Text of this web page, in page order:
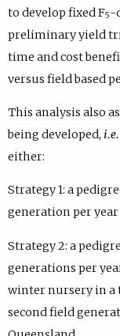
to develop fixed F5-
preliminary yield
time and cost
versus field based
This analysis also
being developed, i.e.
either:
Strategy 1: a
generation per year
Strategy 2: a
generations per
winter nursery in a
second field